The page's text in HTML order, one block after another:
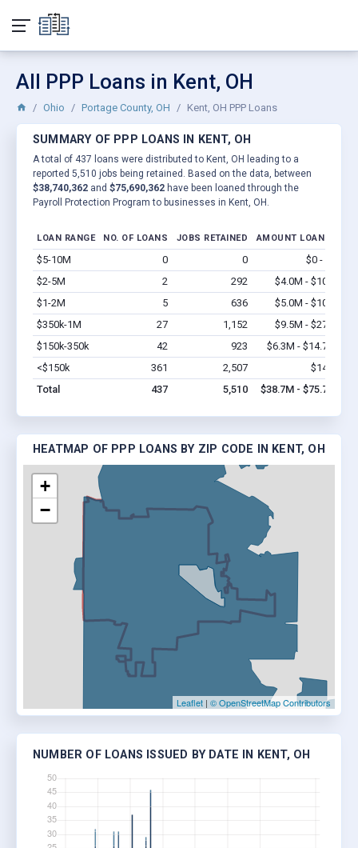
All PPP Loans in Kent, OH
Ohio Portage County, OH Kent, OH PPP Loans
SUMMARY OF PPP LOANS IN KENT, OH
A total of 437 loans were distributed to Kent, OH leading to a
reported 5,510 jobs being retained. Based on the data, between
$38,740,362 and $75,690,362 have been loaned through the
Payroll Protection Program to businesses in Kent, OH.
LOAN RANGE NO. OF LOANS JOBS RETAINED AMOUNT LOANED
$5-10M 0 0 $0 - $0
$2-5M
2 292 $4.0M - $10M
$1-2M
5 636 $5.0M - $10M
$350k-1M
27 1,152 $9.5M - $27M
$150k-350k
42 923 $6.3M - $14.7M
<$150k
361 2,507 $14M
Total
437 5,510 $38.7M - $75.7M
HEATMAP OF PPP LOANS BY ZIP CODE IN KENT, OH
+
−
Leaflet | © OpenStreetMap Contributors
NUMBER OF LOANS ISSUED BY DATE IN KENT, OH